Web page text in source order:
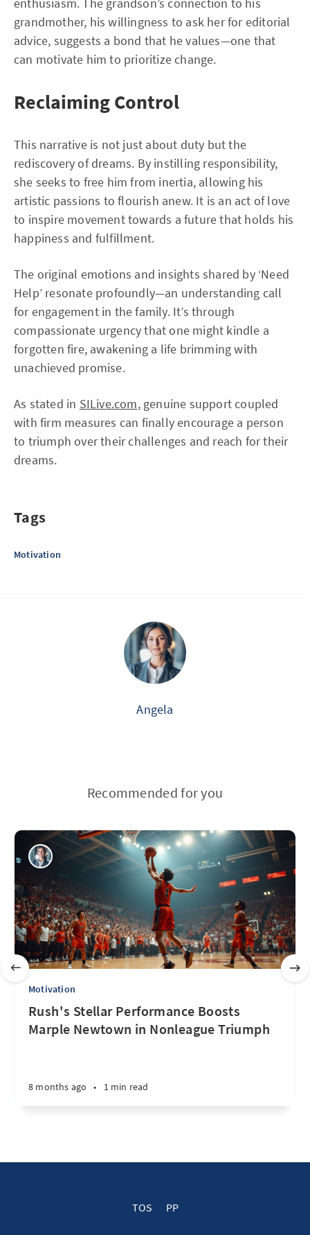
grandmother, his willingness to ask her for editorial
advice, suggests a bond that he values—one that
can motivate him to prioritize change.
Reclaiming Control
This narrative is not just about duty but the
rediscovery of dreams. By instilling responsibility,
she seeks to free him from inertia, allowing his
artistic passions to flourish anew. It is an act of love
to inspire movement towards a future that holds his
happiness and fulfillment.
The original emotions and insights shared by ‘Need
Help’ resonate profoundly—an understanding call
for engagement in the family. It’s through
compassionate urgency that one might kindle a
forgotten fire, awakening a life brimming with
unachieved promise.
As stated in SILive.com, genuine support coupled
with firm measures can finally encourage a person
to triumph over their challenges and reach for their
dreams.
Tags
Motivation
Angela
Recommended for you
Motivation
Rush's Stellar Performance Boosts
Marple Newtown in Nonleague Triumph
8 months ago • 1 min read
TOS PP